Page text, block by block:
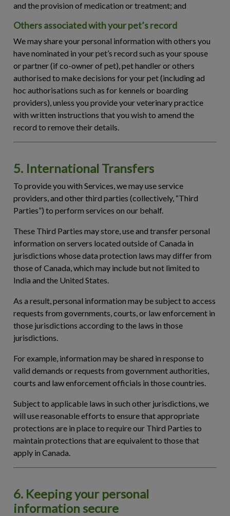
and the provision of medication or treatment; and
Others associated with your pet’s record
We may share your personal information with others you
have nominated in your pet’s record such as your spouse
or partner (if co-owner of pet), pet handler or others
authorised to make decisions for your pet (including ad
hoc authorisations such as for kennels or boarding
providers), unless you provide your veterinary practice
with written instructions that you wish to amend the
record to remove their details.
5. International Transfers
To provide you with Services, we may use service
providers, and other third parties (collectively, “Third
Parties”) to perform services on our behalf.
These Third Parties may store, use and transfer personal
information on servers located outside of Canada in
jurisdictions whose data protection laws may differ from
those of Canada, which may include but not limited to
India and the United States.
As a result, personal information may be subject to access
requests from governments, courts, or law enforcement in
those jurisdictions according to the laws in those
jurisdictions.
For example, information may be shared in response to
valid demands or requests from government authorities,
courts and law enforcement officials in those countries.
Subject to applicable laws in such other jurisdictions, we
will use reasonable efforts to ensure that appropriate
protections are in place to require our Third Parties to
maintain protections that are equivalent to those that
apply in Canada.
6. Keeping your personal
information secure